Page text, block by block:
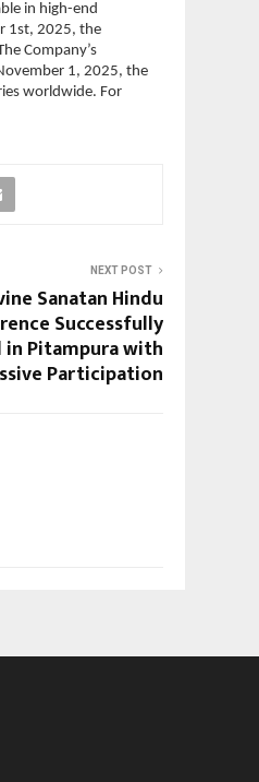
in high-end
1st, 2025, the
Company’s
1, 2025, the
worldwide. For
NEXT POST
Sanatan Hindu
Successfully
in Pitampura with
Participation